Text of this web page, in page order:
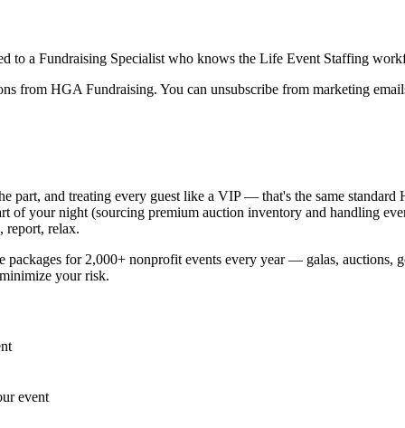
to a Fundraising Specialist who knows the Life Event Staffing
from HGA Fundraising. You can unsubscribe from marketing
part, and treating every guest like a VIP — that's the same
of your night (sourcing premium auction inventory and handling
report, relax.
for 2,000+ nonprofit events every year — galas, auctions,
your risk.
event